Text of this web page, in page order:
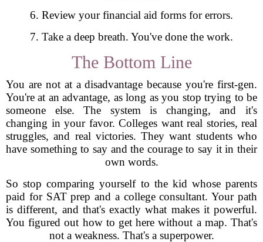
6. Review your financial aid forms for errors.
7. Take a deep breath. You've done the work.
The Bottom Line
You are not at a disadvantage because you're first-gen.
You're at an advantage, as long as you stop trying to be
someone else. The system is changing, and it's
changing in your favor. Colleges want real stories, real
struggles, and real victories. They want students who
have something to say and the courage to say it in their
own words.
So stop comparing yourself to the kid whose parents
paid for SAT prep and a college consultant. Your path
is different, and that's exactly what makes it powerful.
You figured out how to get here without a map. That's
not a weakness. That's a superpower.